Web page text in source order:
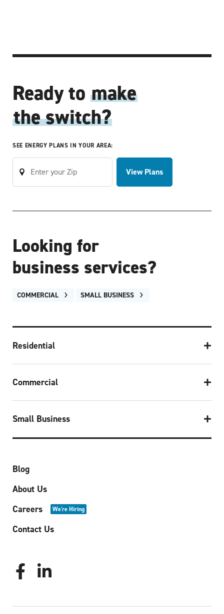
Ready to make
the switch?
SEE ENERGY PLANS IN YOUR AREA:
View Plans
Looking for
business services?
COMMERCIAL SMALL BUSINESS
Residential
Commercial
Small Business
Blog
About Us
Careers
We're Hiring
Contact Us